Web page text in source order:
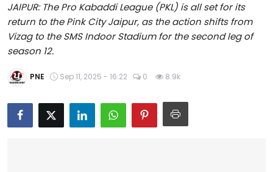
Health
National
Chandigarh
Entertainment
JAIPUR: The Pro Kabaddi League (PKL) is all set for its
return to the Pink City Jaipur, as the action shifts from
Vizag to the SMS Indoor Stadium for the second leg of
season 12.
PNE Sep 11, 2025 - 16:22 0 8.9k